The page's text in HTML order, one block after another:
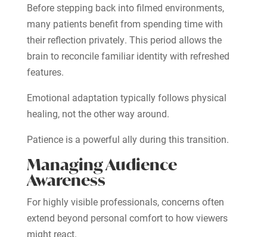
Before stepping back into filmed environments,
many patients benefit from spending time with
their reflection privately. This period allows the
brain to reconcile familiar identity with refreshed
features.
Emotional adaptation typically follows physical
healing, not the other way around.
Patience is a powerful ally during this transition.
Managing Audience
Awareness
For highly visible professionals, concerns often
extend beyond personal comfort to how viewers
might react.